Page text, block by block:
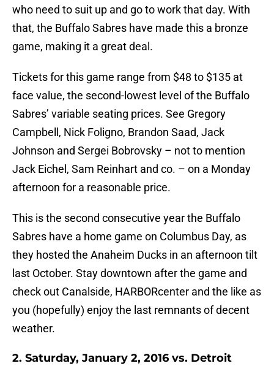
who need to suit up and go to work that day. With
that, the Buffalo Sabres have made this a bronze
game, making it a great deal.
Tickets for this game range from $48 to $135 at
face value, the second-lowest level of the Buffalo
Sabres’ variable seating prices. See Gregory
Campbell, Nick Foligno, Brandon Saad, Jack
Johnson and Sergei Bobrovsky – not to mention
Jack Eichel, Sam Reinhart and co. – on a Monday
afternoon for a reasonable price.
This is the second consecutive year the Buffalo
Sabres have a home game on Columbus Day, as
they hosted the Anaheim Ducks in an afternoon tilt
last October. Stay downtown after the game and
check out Canalside, HARBORcenter and the like as
you (hopefully) enjoy the last remnants of decent
weather.
2. Saturday, January 2, 2016 vs. Detroit